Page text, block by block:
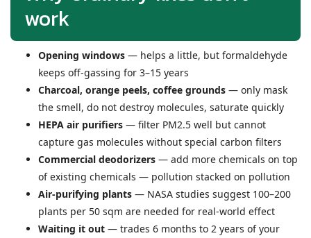
work
Opening windows — helps a little, but formaldehyde
keeps off-gassing for 3–15 years
Charcoal, orange peels, coffee grounds — only mask
the smell, do not destroy molecules, saturate quickly
HEPA air purifiers — filter PM2.5 well but cannot
capture gas molecules without special carbon filters
Commercial deodorizers — add more chemicals on top
of existing chemicals — pollution stacked on pollution
Air-purifying plants — NASA studies suggest 100–200
plants per 50 sqm are needed for real-world effect
Waiting it out — trades 6 months to 2 years of your